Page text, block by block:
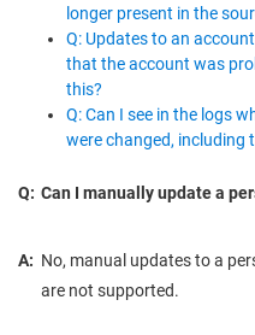
longer present in the
Q: Updates to an
that the account was
this?
Q: Can I see in the logs
were changed, including
Q: Can I manually update a
A: No, manual updates to a
are not supported.